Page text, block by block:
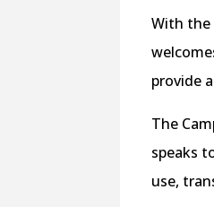
With the
provide
The
speaks
use,